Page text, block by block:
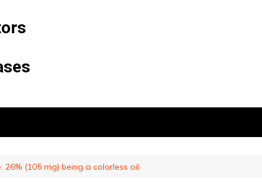
26% (105 mg) being a colorless oil